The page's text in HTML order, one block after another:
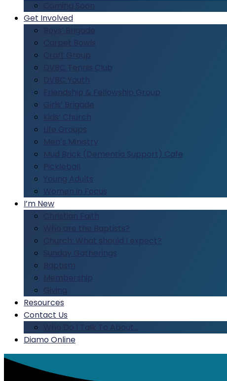
Get Involved
Craft Group
DVBC Tennis Club
DVBC Youth
Friendship & Fellowship Group
Girls’ Brigade
Kids’ Church
Life Groups
Men’s Ministry
Mud Brick (Dementia Support) Cafe
Pickleball
Young Adults
Women in Focus
I’m New
Who are the Baptists?
Church: What should I expect?
Sunday Gatherings
Membership
Resources
Contact Us
Who Do I Talk To About…
Diamo Online